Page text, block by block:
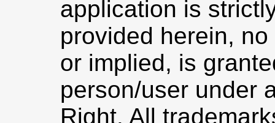
application is
provided herein,
or implied, is
person/user under
Right. All